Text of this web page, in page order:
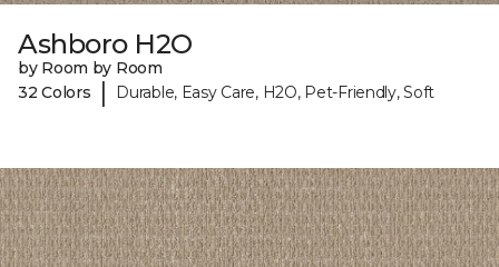
Ashboro H2O
by Room by Room
32 Colors
| Durable, Easy Care, H2O, Pet-Friendly, Soft